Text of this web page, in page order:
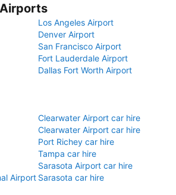
Los Angeles Airport
Denver Airport
San Francisco Airport
Fort Lauderdale Airport
Dallas Fort Worth Airport
Clearwater Airport car hire
Clearwater Airport car hire
Port Richey car hire
Tampa car hire
Sarasota Airport car hire
Airport Sarasota car hire